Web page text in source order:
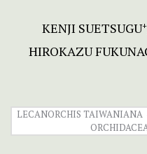
KENJI SUETSUGU+
HIROKAZU
LECANORCHIS TAIWANIANA